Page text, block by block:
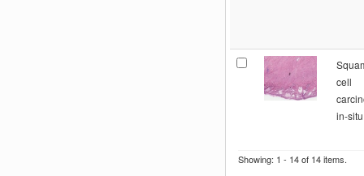
cell
in-
Showing: 1 - 14 of 14 items.